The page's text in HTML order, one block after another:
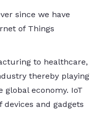
since we have
of Things
to healthcare,
thereby playing
economy. IoT
and gadgets